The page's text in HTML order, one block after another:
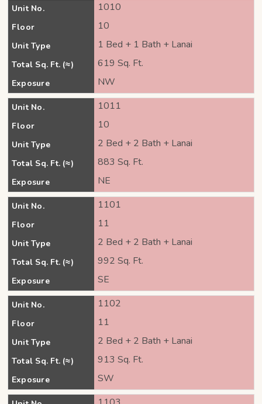
Unit No. 1010
Floor 10
Unit Type 1 Bed + 1 Bath + Lanai
Total Sq. Ft. (≈) 619 Sq. Ft.
Exposure NW
Unit No. 1011
Floor 10
Unit Type 2 Bed + 2 Bath + Lanai
Total Sq. Ft. (≈) 883 Sq. Ft.
Exposure NE
Unit No. 1101
Floor 11
Unit Type 2 Bed + 2 Bath + Lanai
Total Sq. Ft. (≈) 992 Sq. Ft.
Exposure SE
Unit No. 1102
Floor 11
Unit Type 2 Bed + 2 Bath + Lanai
Total Sq. Ft. (≈) 913 Sq. Ft.
Exposure SW